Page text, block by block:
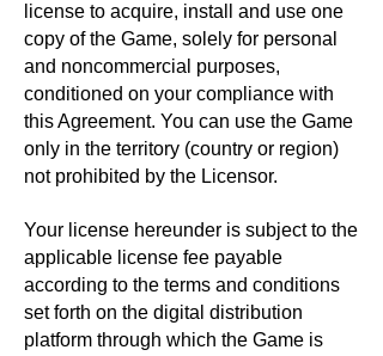
license to acquire, install and use one
copy of the Game, solely for personal
and noncommercial purposes,
conditioned on your compliance with
this Agreement. You can use the Game
only in the territory (country or region)
not prohibited by the Licensor.
Your license hereunder is subject to the
applicable license fee payable
according to the terms and conditions
set forth on the digital distribution
platform through which the Game is